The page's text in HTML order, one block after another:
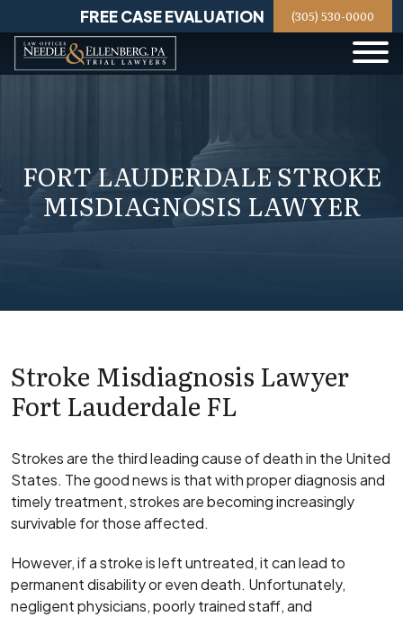
content
FREE CASE EVALUATION (305) 530-0000
FORT LAUDERDALE STROKE
MISDIAGNOSIS LAWYER
Stroke Misdiagnosis Lawyer
Fort Lauderdale FL
Strokes are the third leading cause of death in the United
States. The good news is that with proper diagnosis and
timely treatment, strokes are becoming increasingly
survivable for those affected.
However, if a stroke is left untreated, it can lead to
permanent disability or even death. Unfortunately,
negligent physicians, poorly trained staff, and